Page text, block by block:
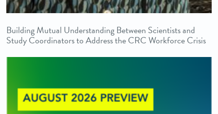
Building Mutual Understanding Between Scientists and
Study Coordinators to Address the CRC Workforce Crisis